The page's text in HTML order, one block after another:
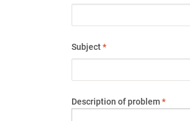
Subject*
Description of problem*